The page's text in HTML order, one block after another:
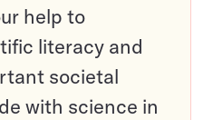
help to
literacy and
societal
with science in